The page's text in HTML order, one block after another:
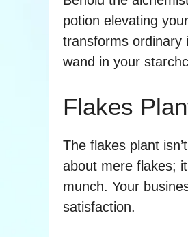
potion elevating
transforms ordinary
wand in your
Flakes
The flakes plant
about mere flakes;
munch. Your
satisfaction.